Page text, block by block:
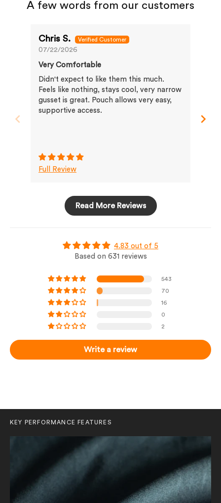
A few words from our customers
Chris S.
07/22/2026
Very Comfortable
Didn't expect to like them this much.
Feels like nothing, stays cool, very narrow
gusset is great. Pouch allows very easy,
supportive access.
Full Review
Read More Reviews
4.83 out of 5
Based on 631 reviews
543
70
16
0
2
Write a review
KEY PERFORMANCE FEATURES